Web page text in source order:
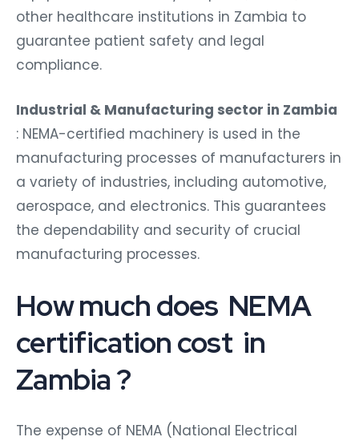
other healthcare institutions in Zambia to
guarantee patient safety and legal
compliance.
Industrial & Manufacturing sector in Zambia
: NEMA-certified machinery is used in the
manufacturing processes of manufacturers in
a variety of industries, including automotive,
aerospace, and electronics. This guarantees
the dependability and security of crucial
manufacturing processes.
How much does NEMA
certification cost in
Zambia ?
The expense of NEMA (National Electrical